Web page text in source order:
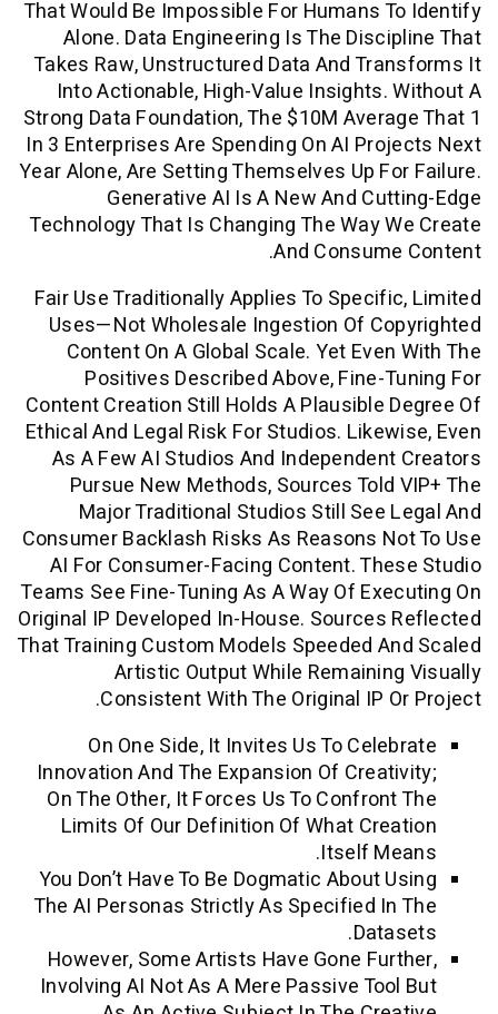
That Would Be Impossible For Humans
Alone. Data Engineering Is The
Takes Raw, Unstructured Data And
Into Actionable, High-Value
Strong Data Foundation, The $10M
In 3 Enterprises Are Spending On AI
Year Alone, Are Setting Themselves Up
Generative AI Is A New And
Technology That Is Changing The Way
And
Fair Use Traditionally Applies To
Uses—Not Wholesale Ingestion Of
Content On A Global Scale. Yet
Positives Described Above, Fine-
Content Creation Still Holds A Plausible
Ethical And Legal Risk For Studios.
As A Few AI Studios And
Pursue New Methods, Sources
Major Traditional Studios Still See
Consumer Backlash Risks As Reasons
AI For Consumer-Facing Content.
Teams See Fine-Tuning As A Way Of
Original IP Developed In-House.
That Training Custom Models Speeded
Artistic Output While
Consistent With The Original IP
On One Side, It Invites Us To
Innovation And The Expansion Of
On The Other, It Forces Us To
Limits Of Our Definition Of What
Itself
You Don’t Have To Be Dogmatic About
The AI Personas Strictly As Specified
However, Some Artists Have Gone
Involving AI Not As A Mere Passive